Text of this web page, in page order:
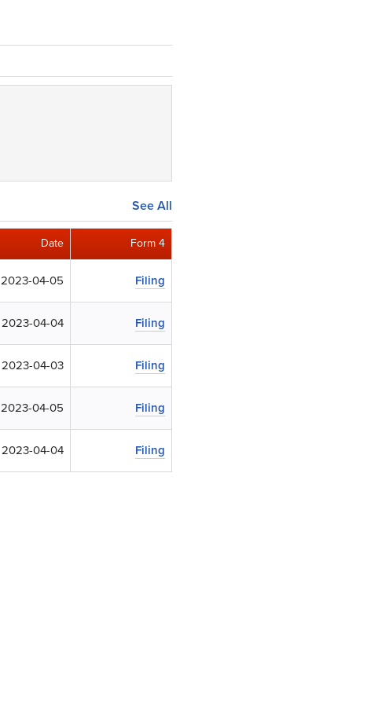
See All
Date Form 4
2023-04-05 Filing
2023-04-04 Filing
2023-04-03 Filing
2023-04-05 Filing
2023-04-04 Filing